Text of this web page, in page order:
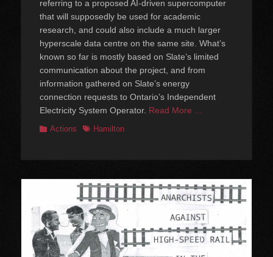
referring to a proposed AI-driven supercomputer
that will supposedly be used for academic
research, and could also include a much larger
hyperscale data centre on the same site. What’s
known so far is mostly based on Slate’s limited
communication about the project, and from
information gathered on Slate’s energy
connection requests to Ontario’s Independent
Electricity System Operator. Read More …
Categories
Actions TagsHamilton